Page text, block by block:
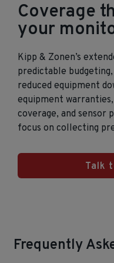
Coverage
your
Kipp & Zonen’s
predictable
reduced equipment
equipment
coverage, and sensor
focus on collecting
Talk
Frequently